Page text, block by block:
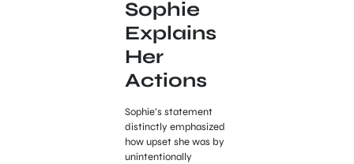
Sophie
Explains
Her
Actions
Sophie’s statement
distinctly emphasized
how upset she was by
unintentionally